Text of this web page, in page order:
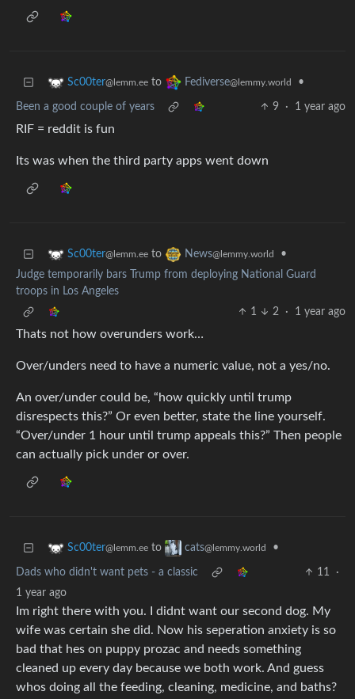
Sc00ter@lemm.ee to Fediverse@lemmy.world •
Been a good couple of years 9 · 1 year ago
RIF = reddit is fun
Its was when the third party apps went down
Sc00ter@lemm.ee to News@lemmy.world
•
Judge temporarily bars Trump from deploying National Guard
troops in Los Angeles
1
2 · 1 year ago
Thats not how overunders work…
Over/unders need to have a numeric value, not a yes/no.
An over/under could be, “how quickly until trump
disrespects this?” Or even better, state the line yourself.
“Over/under 1 hour until trump appeals this?” Then people
can actually pick under or over.
Sc00ter@lemm.ee to cats@lemmy.world •
Dads who didn't want pets - a classic 11
·
1 year ago
Im right there with you. I didnt want our second dog. My
wife was certain she did. Now his seperation anxiety is so
bad that hes on puppy prozac and needs something
cleaned up every day because we both work. And guess
whos doing all the feeding, cleaning, medicine, and baths?